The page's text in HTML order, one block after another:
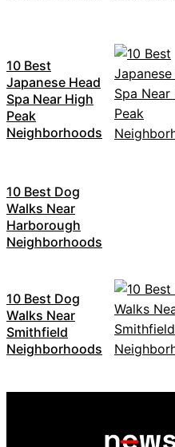
10 Best
Japanese Head
Spa Near High
Peak
Neighborhoods
10 Best Dog
Walks Near
Harborough
Neighborhoods
10 Best Dog
Walks Near
Smithfield
Neighborhoods